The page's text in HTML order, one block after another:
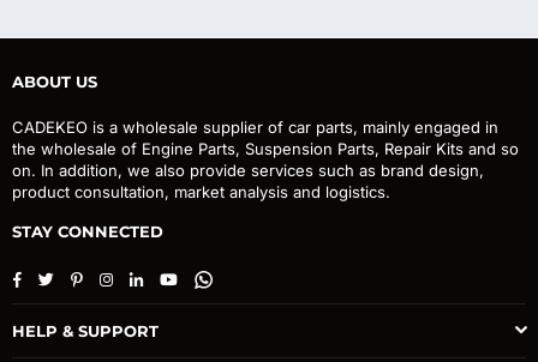
ABOUT US
CADEKEO is a wholesale supplier of car parts, mainly engaged in
the wholesale of Engine Parts, Suspension Parts, Repair Kits and so
on. In addition, we also provide services such as brand design,
product consultation, market analysis and logistics.
STAY CONNECTED
Facebook
TwitterPinterestInstagram
LinkedinYouTubeWhatsapp
HELP & SUPPORT